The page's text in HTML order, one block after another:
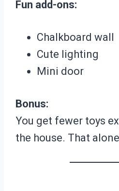
Fun add-ons:
Chalkboard wall
Cute lighting
Mini door
Bonus:
You get fewer toys
the house. That